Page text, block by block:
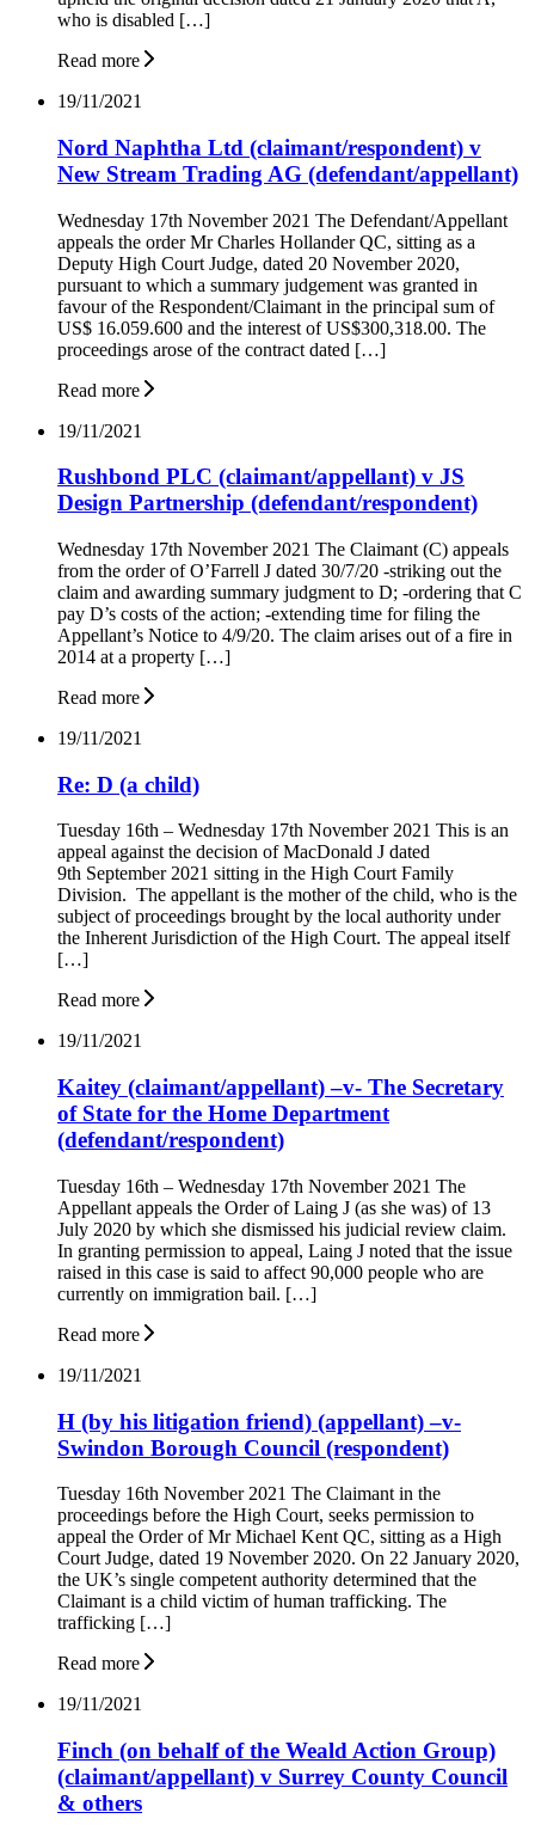
who is disabled […]
Read more
19/11/2021
Nord Naphtha Ltd (claimant/respondent) v
New Stream Trading AG (defendant/appellant)
Wednesday 17th November 2021 The Defendant/Appellant
appeals the order Mr Charles Hollander QC, sitting as a
Deputy High Court Judge, dated 20 November 2020,
pursuant to which a summary judgement was granted in
favour of the Respondent/Claimant in the principal sum of
US$ 16.059.600 and the interest of US$300,318.00. The
proceedings arose of the contract dated […]
Read more
19/11/2021
Rushbond PLC (claimant/appellant) v JS
Design Partnership (defendant/respondent)
Wednesday 17th November 2021 The Claimant (C) appeals
from the order of O’Farrell J dated 30/7/20 -striking out the
claim and awarding summary judgment to D; -ordering that C
pay D’s costs of the action; -extending time for filing the
Appellant’s Notice to 4/9/20. The claim arises out of a fire in
2014 at a property […]
Read more
19/11/2021
Re: D (a child)
Tuesday 16th – Wednesday 17th November 2021 This is an
appeal against the decision of MacDonald J dated
9th September 2021 sitting in the High Court Family
Division. The appellant is the mother of the child, who is the
subject of proceedings brought by the local authority under
the Inherent Jurisdiction of the High Court. The appeal itself
[…]
Read more
19/11/2021
Kaitey (claimant/appellant) –v- The Secretary
of State for the Home Department
(defendant/respondent)
Tuesday 16th – Wednesday 17th November 2021 The
Appellant appeals the Order of Laing J (as she was) of 13
July 2020 by which she dismissed his judicial review claim.
In granting permission to appeal, Laing J noted that the issue
raised in this case is said to affect 90,000 people who are
currently on immigration bail. […]
Read more
19/11/2021
H (by his litigation friend) (appellant) –v-
Swindon Borough Council (respondent)
Tuesday 16th November 2021 The Claimant in the
proceedings before the High Court, seeks permission to
appeal the Order of Mr Michael Kent QC, sitting as a High
Court Judge, dated 19 November 2020. On 22 January 2020,
the UK’s single competent authority determined that the
Claimant is a child victim of human trafficking. The
trafficking […]
Read more
19/11/2021
Finch (on behalf of the Weald Action Group)
(claimant/appellant) v Surrey County Council
& others